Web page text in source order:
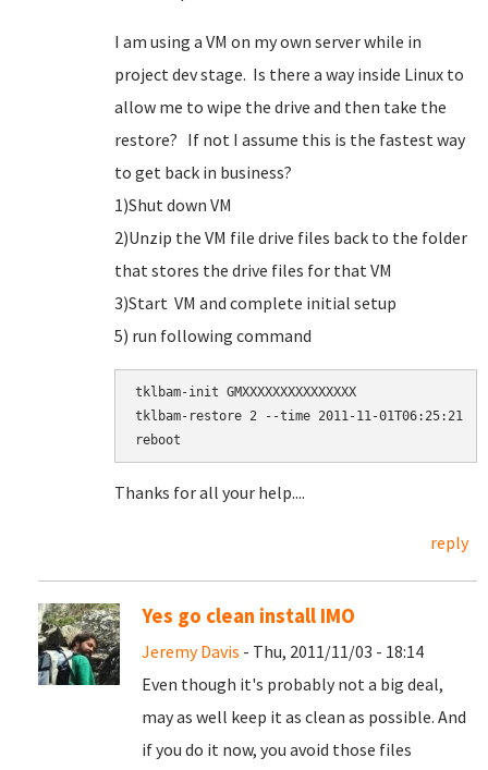
I am using a VM on my own server while in
project dev stage. Is there a way inside Linux to
allow me to wipe the drive and then take the
restore? If not I assume this is the fastest way
to get back in business?
1)Shut down VM
2)Unzip the VM file drive files back to the folder
that stores the drive files for that VM
3)Start VM and complete initial setup
5) run following command
tklbam-init GMXXXXXXXXXXXXXXX
tklbam-restore 2 --time 2011-11-01T06:25:21
Thanks for all your help....
reply
Yes go clean install IMO
Jeremy Davis - Thu, 2011/11/03 - 18:14
Even though it's probably not a big deal,
may as well keep it as clean as possible. And
if you do it now, you avoid those files